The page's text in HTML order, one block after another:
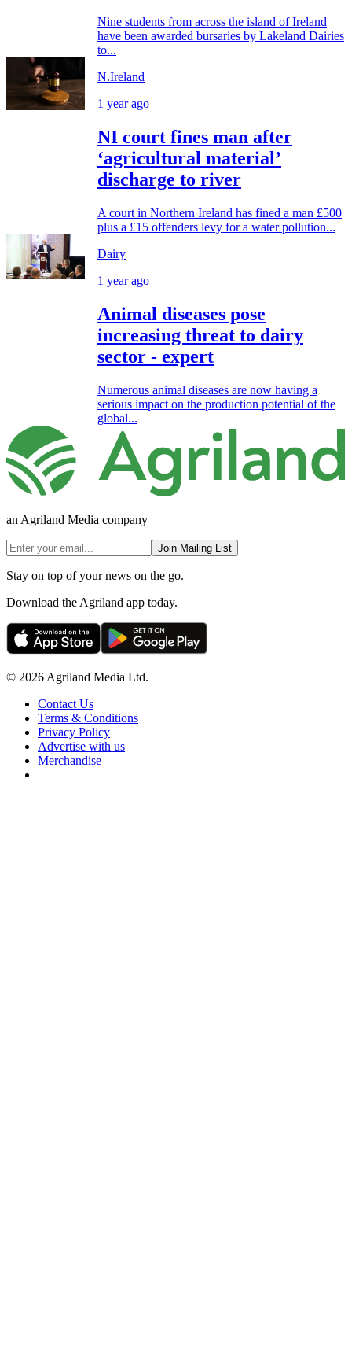
Nine students from across the island of Ireland
have been awarded bursaries by Lakeland Dairies
to...
N.Ireland
1 year ago
NI court fines man after
‘agricultural material’
discharge to river
A court in Northern Ireland has fined a man £500
plus a £15 offenders levy for a water pollution...
Dairy
1 year ago
Animal diseases pose
increasing threat to dairy
sector - expert
Numerous animal diseases are now having a
serious impact on the production potential of the
global...
an Agriland Media company
Join Mailing List
Stay on top of your news on the go.
Download the Agriland app today.
© 2026 Agriland Media Ltd.
Contact Us
Terms & Conditions
Privacy Policy
Advertise with us
Merchandise